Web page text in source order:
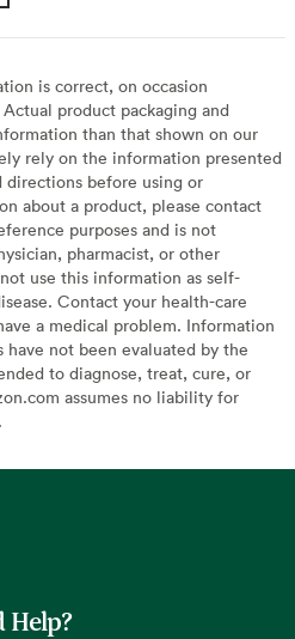
is correct, on occasion
product packaging and
than that shown on our
rely on the information presented
directions before using or
about a product, please contact
purposes and is not
pharmacist, or other
use this information as self-
Contact your health-care
a medical problem. Information
not been evaluated by the
to diagnose, treat, cure, or
assumes no liability for
Help?